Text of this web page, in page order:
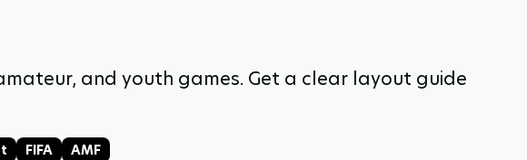
and youth games. Get a clear layout guide
FIFA AMF